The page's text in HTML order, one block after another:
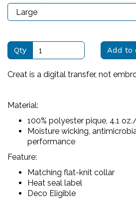
Qty Add to
Creat is a digital transfer, not
Material:
100% polyester pique, 4.1
Moisture wicking,
performance
Feature:
Matching flat-knit collar
Heat seal label
Deco Eligible